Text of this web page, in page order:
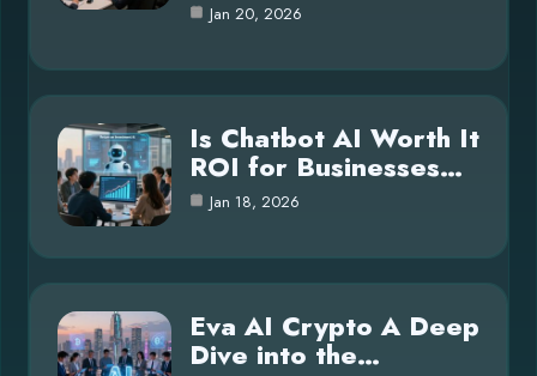
Jan 20, 2026
Is Chatbot AI Worth It
ROI for Businesses…
Jan 18, 2026
Eva AI Crypto A Deep
Dive into the…